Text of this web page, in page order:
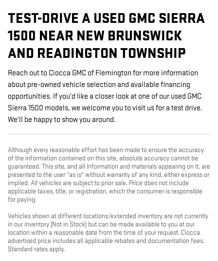
TEST-DRIVE A USED GMC SIERRA
1500 NEAR NEW BRUNSWICK
AND READINGTON TOWNSHIP
Reach out to Ciocca GMC of Flemington for more information
about pre-owned vehicle selection and available financing
opportunities. If you'd like a closer look at one of our used GMC
Sierra 1500 models, we welcome you to visit us for a test drive.
We'll be happy to show you around.
Although every reasonable effort has been made to ensure the accuracy
of the information contained on this site, absolute accuracy cannot be
guaranteed. This site, and all information and materials appearing on it, are
presented to the user "as is" without warranty of any kind, either express or
implied. All vehicles are subject to prior sale. Price does not include
applicable taxes, title, or registration, which the consumer is responsible
for paying.
Vehicles shown at different locations/extended inventory are not currently
in our inventory (Not in Stock) but can be made available to you at our
location within a reasonable date from the time of your request. Ciocca
advertised price includes all applicable rebates and documentation fees.
Standard rates apply.